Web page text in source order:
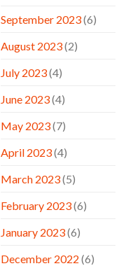
September 2023(6)
August 2023(2)
July 2023(4)
June 2023(4)
May 2023(7)
April 2023(4)
March 2023(5)
February 2023(6)
January 2023(6)
December 2022 (6)